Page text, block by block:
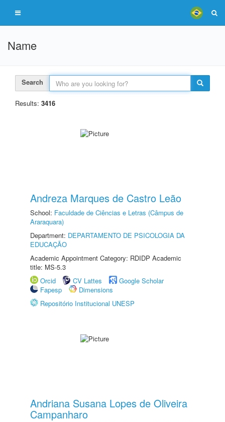
Name
Search
Results: 3416
Andreza Marques de Castro Leão
School: Faculdade de Ciências e Letras (Câmpus de
Araraquara)
Department: DEPARTAMENTO DE PSICOLOGIA DA
EDUCAÇÃO
Academic Appointment Category: RDIDP Academic
title: MS-5.3
Orcid
CV Lattes
Google Scholar
Fapesp
Dimensions
Repositório Institucional UNESP
Andriana Susana Lopes de Oliveira
Campanharo